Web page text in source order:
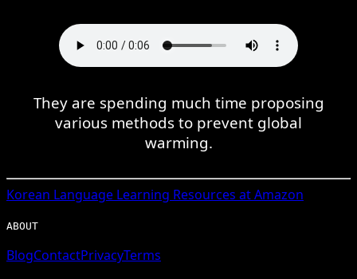
They are spending much time proposing
various methods to prevent global
warming.
Korean Language Learning Resources at Amazon
ABOUT
BlogContactPrivacyTerms